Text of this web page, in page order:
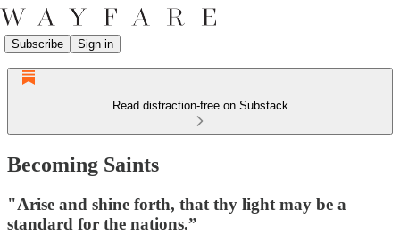
Subscribe Sign in
Read distraction-free on Substack
Becoming Saints
"Arise and shine forth, that thy light may be a
standard for the nations.”